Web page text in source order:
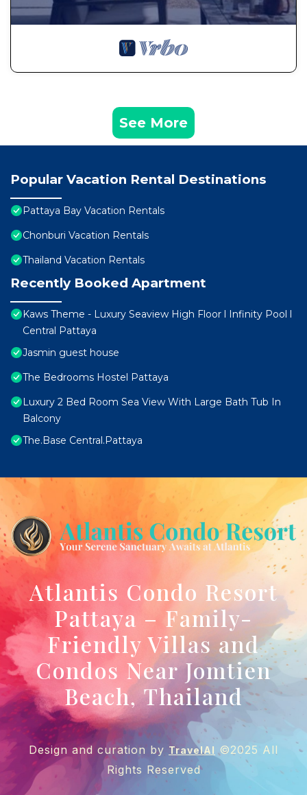
See More
Popular Vacation Rental Destinations
Pattaya Bay Vacation Rentals
Chonburi Vacation Rentals
Thailand Vacation Rentals
Recently Booked Apartment
Kaws Theme - Luxury Seaview High Floor l Infinity Pool l
Central Pattaya
Jasmin guest house
The Bedrooms Hostel Pattaya
Luxury 2 Bed Room Sea View With Large Bath Tub In
Balcony
The.Base Central.Pattaya
Atlantis Condo Resort
Pattaya – Family-
Friendly Villas and
Condos Near Jomtien
Beach, Thailand
Design and curation by TravelAI ©2025 All
Rights Reserved